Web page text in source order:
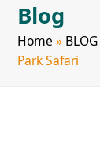
Blog
Home » BLOG
Park Safari